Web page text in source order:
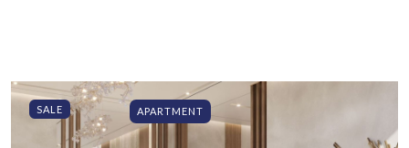
SALE APARTMENT